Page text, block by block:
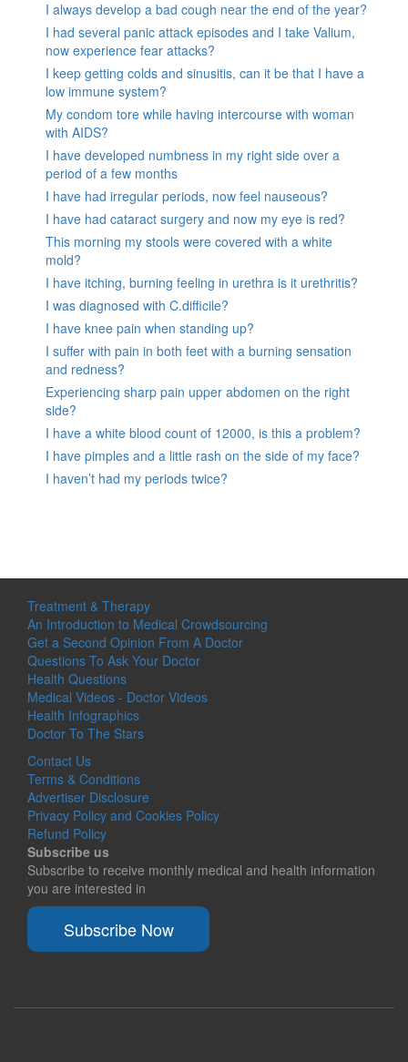
I always develop a bad cough near the end of the year?
I had several panic attack episodes and I take Valium,
now experience fear attacks?
I keep getting colds and sinusitis, can it be that I have a
low immune system?
My condom tore while having intercourse with woman
with AIDS?
I have developed numbness in my right side over a
period of a few months
I have had irregular periods, now feel nauseous?
I have had cataract surgery and now my eye is red?
This morning my stools were covered with a white
mold?
I have itching, burning feeling in urethra is it urethritis?
I was diagnosed with C.difficile?
I have knee pain when standing up?
I suffer with pain in both feet with a burning sensation
and redness?
Experiencing sharp pain upper abdomen on the right
side?
I have a white blood count of 12000, is this a problem?
I have pimples and a little rash on the side of my face?
I haven’t had my periods twice?
Treatment & Therapy
An Introduction to Medical Crowdsourcing
Get a Second Opinion From A Doctor
Questions To Ask Your Doctor
Health Questions
Medical Videos - Doctor Videos
Health Infographics
Doctor To The Stars
Contact Us
Terms & Conditions
Advertiser Disclosure
Privacy Policy and Cookies Policy
Refund Policy
Subscribe us
Subscribe to receive monthly medical and health information
you are interested in
Subscribe Now